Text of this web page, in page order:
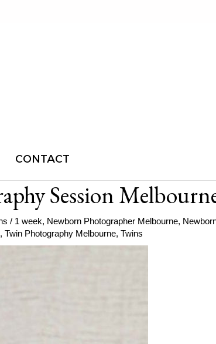
CONTACT
Session
/ 1 week, Newborn Photographer Melbourne,
, Twin Photography Melbourne, Twins